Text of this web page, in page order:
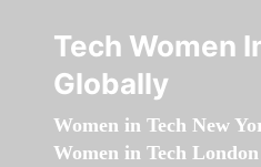
Tech Women
Globally
Women in Tech New
Women in Tech London